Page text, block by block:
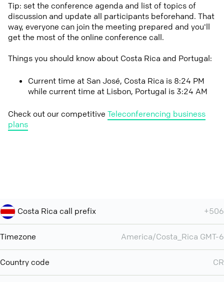
Tip: set the conference agenda and list of topics of
discussion and update all participants beforehand. That
way, everyone can join the meeting prepared and you'll
get the most of the online conference call.
Things you should know about Costa Rica and Portugal:
Current time at San José, Costa Rica is 8:24 PM
while current time at Lisbon, Portugal is 3:24 AM
Check out our competitive Teleconferencing business
plans
Costa Rica call prefix +506
Timezone America/Costa_Rica GMT-6
Country code CR